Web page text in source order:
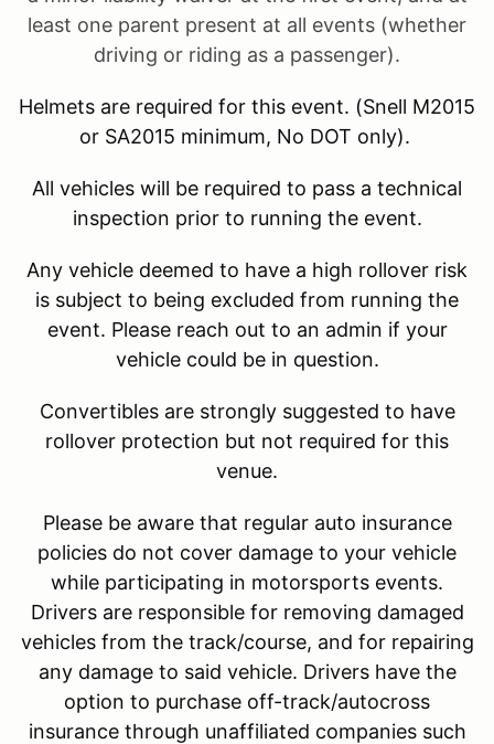
least one parent present at all events (whether
driving or riding as a passenger).
Helmets are required for this event. (Snell M2015
or SA2015 minimum, No DOT only).
All vehicles will be required to pass a technical
inspection prior to running the event.
Any vehicle deemed to have a high rollover risk
is subject to being excluded from running the
event. Please reach out to an admin if your
vehicle could be in question.
Convertibles are strongly suggested to have
rollover protection but not required for this
venue.
Please be aware that regular auto insurance
policies do not cover damage to your vehicle
while participating in motorsports events.
Drivers are responsible for removing damaged
vehicles from the track/course, and for repairing
any damage to said vehicle. Drivers have the
option to purchase off-track/autocross
insurance through unaffiliated companies such